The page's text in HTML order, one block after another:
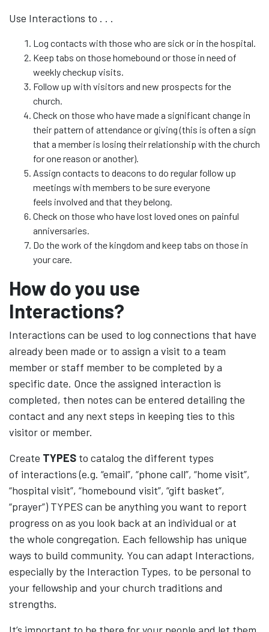
Use Interactions to . . .
Log contacts with those who are sick or in the hospital.
Keep tabs on those homebound or those in need of
weekly checkup visits.
Follow up with visitors and new prospects for the
church.
Check on those who have made a significant change in
their pattern of attendance or giving (this is often a sign
that a member is losing their relationship with the church
for one reason or another).
Assign contacts to deacons to do regular follow up
meetings with members to be sure everyone
feels involved and that they belong.
Check on those who have lost loved ones on painful
anniversaries.
Do the work of the kingdom and keep tabs on those in
your care.
How do you use
Interactions?
Interactions can be used to log connections that have
already been made or to assign a visit to a team
member or staff member to be completed by a
specific date. Once the assigned interaction is
completed, then notes can be entered detailing the
contact and any next steps in keeping ties to this
visitor or member.
Create TYPES to catalog the different types
of interactions (e.g. “email”, “phone call”, “home visit”,
“hospital visit”, “homebound visit”, “gift basket”,
“prayer”) TYPES can be anything you want to report
progress on as you look back at an individual or at
the whole congregation. Each fellowship has unique
ways to build community. You can adapt Interactions,
especially by the Interaction Types, to be personal to
your fellowship and your church traditions and
strengths.